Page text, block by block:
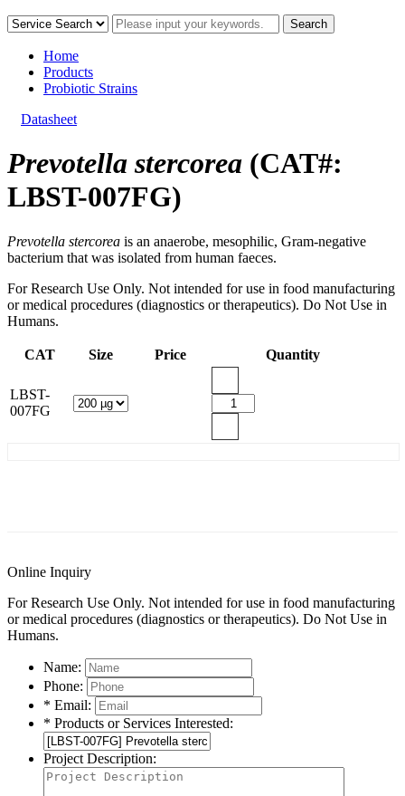
Home
Products
Probiotic Strains
Datasheet
Prevotella stercorea (CAT#:
LBST-007FG)
Prevotella stercorea is an anaerobe, mesophilic, Gram-negative
bacterium that was isolated from human faeces.
For Research Use Only. Not intended for use in food manufacturing
or medical procedures (diagnostics or therapeutics). Do Not Use in
Humans.
CAT Size Price Quantity
LBST-
007FG
Online Inquiry
For Research Use Only. Not intended for use in food manufacturing
or medical procedures (diagnostics or therapeutics). Do Not Use in
Humans.
Name:
Phone:
* Email:
* Products or Services Interested:
Project Description: